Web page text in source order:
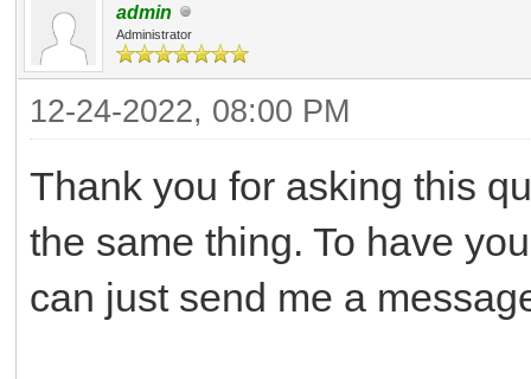
admin
Administrator
12-24-2022, 08:00 PM
Thank you for asking this
the same thing. To have
can just send me a